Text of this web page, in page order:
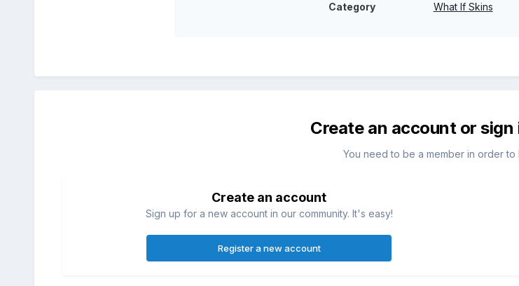
Category What If Skins
Create an account or
You need to be a member in order to
Create an account
Sign up for a new account in our community. It's easy!
Register a new account